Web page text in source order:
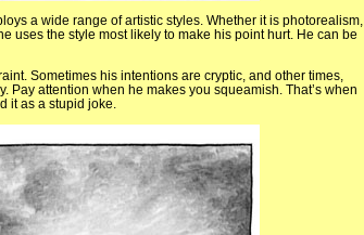
a wide range of artistic styles. Whether it is photorealism,
uses the style most likely to make his point hurt. He can be
Sometimes his intentions are cryptic, and other times,
Pay attention when he makes you squeamish. That’s when
it as a stupid joke.